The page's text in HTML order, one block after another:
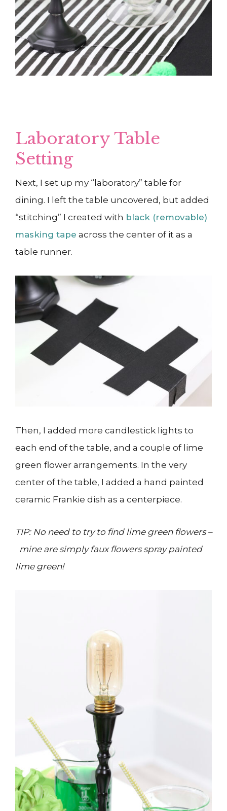
Laboratory Table
Setting
Next, I set up my “laboratory” table for
dining. I left the table uncovered, but added
“stitching” I created with black (removable)
masking tape across the center of it as a
table runner.
Then, I added more candlestick lights to
each end of the table, and a couple of lime
green flower arrangements. In the very
center of the table, I added a hand painted
ceramic Frankie dish as a centerpiece.
TIP: No need to try to find lime green flowers –
mine are simply faux flowers spray painted
lime green!